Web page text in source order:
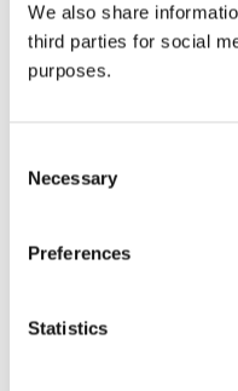
We also share
third parties for social
purposes.
Selection
Necessary
Preferences
Statistics
all things
Learn more
©